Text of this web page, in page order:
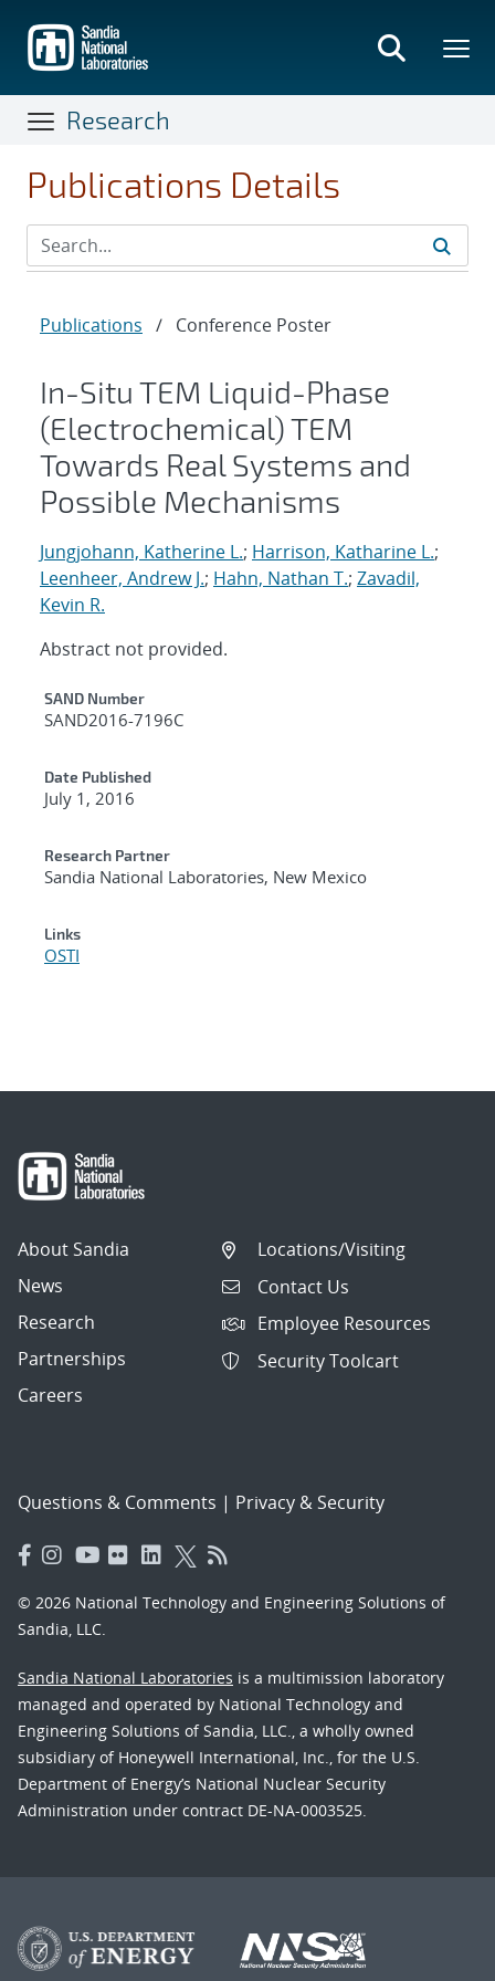
main
content
Research
Publications Details
Publications / Conference Poster
In-Situ TEM Liquid-Phase
(Electrochemical) TEM
Towards Real Systems and
Possible Mechanisms
Jungjohann, Katherine L.; Harrison, Katharine L.;
Leenheer, Andrew J.; Hahn, Nathan T.; Zavadil,
Kevin R.
Abstract not provided.
Additional Metadata
SAND Number
SAND2016-7196C
Date Published
July 1, 2016
Research Partner
Sandia National Laboratories, New Mexico
Links
OSTI
About Sandia
News
Research
Partnerships
Careers
Locations/Visiting
Contact Us
Employee Resources
Security Toolcart
Questions & Comments | Privacy & Security
© 2026 National Technology and Engineering Solutions of
Sandia, LLC.
Sandia National Laboratories is a multimission laboratory
managed and operated by National Technology and
Engineering Solutions of Sandia, LLC., a wholly owned
subsidiary of Honeywell International, Inc., for the U.S.
Department of Energy’s National Nuclear Security
Administration under contract DE-NA-0003525.